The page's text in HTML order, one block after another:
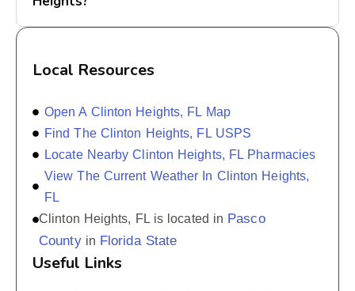
Local Resources
Open A Clinton Heights, FL Map
Find The Clinton Heights, FL USPS
Locate Nearby Clinton Heights, FL Pharmacies
View The Current Weather In Clinton Heights,
FL
Clinton Heights, FL is located in Pasco
Countyin Florida State
Useful Links